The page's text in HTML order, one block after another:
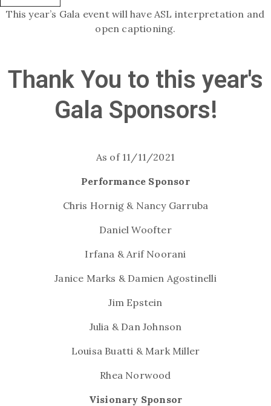
This year’s Gala event will have ASL interpretation and
open captioning.
Thank You to this year's
Gala Sponsors!
As of 11/11/2021
Performance Sponsor
Chris Hornig & Nancy Garruba
Daniel Woofter
Irfana & Arif Noorani
Janice Marks & Damien Agostinelli
Jim Epstein
Julia & Dan Johnson
Louisa Buatti & Mark Miller
Rhea Norwood
Visionary Sponsor